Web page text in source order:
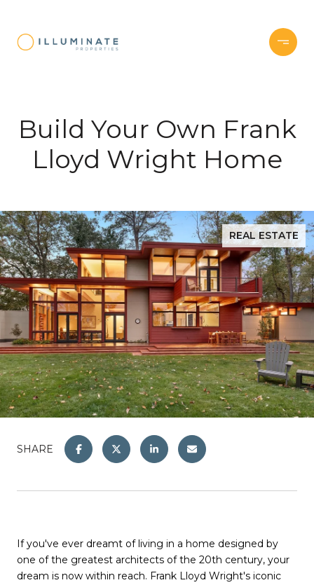
Build Your Own Frank
Lloyd Wright Home
REAL ESTATE
SHARE
If you've ever dreamt of living in a home designed by
one of the greatest architects of the 20th century, your
dream is now within reach. Frank Lloyd Wright's iconic